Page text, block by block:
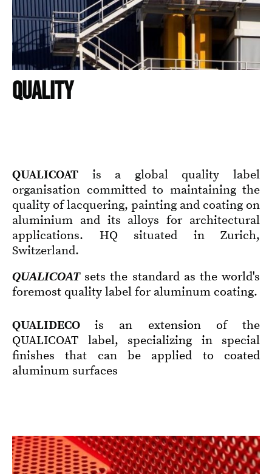
QUALITY
QUALICOAT is a global quality label
organisation committed to maintaining the
quality of lacquering, painting and coating on
aluminium and its alloys for architectural
applications. HQ situated in Zurich,
Switzerland.
QUALICOAT sets the standard as the world's
foremost quality label for aluminum coating.
QUALIDECOis an extension of the
QUALICOAT label, specializing in special
finishes that can be applied to coated
aluminum surfaces